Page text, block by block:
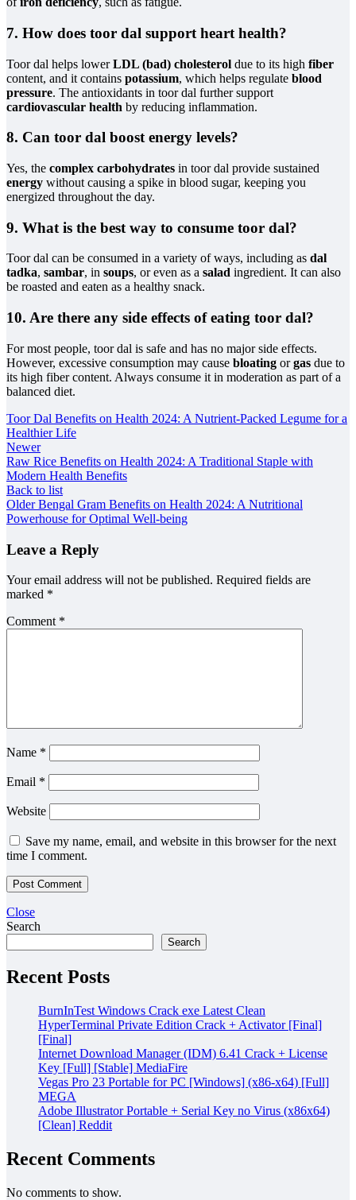
7. How does toor dal support heart health?
Toor dal helps lowerLDL (bad) cholesterol due to its high fiber
content, and it contains potassium, which helps regulate blood
pressure. The antioxidants in toor dal further support
cardiovascular health by reducing inflammation.
8. Can toor dal boost energy levels?
Yes, the complex carbohydrates in toor dal provide sustained
energy without causing a spike in blood sugar, keeping you
energized throughout the day.
9. What is the best way to consume toor dal?
Toor dal can be consumed in a variety of ways, including as dal
tadka, sambar, in soups, or even as a salad ingredient. It can also
be roasted and eaten as a healthy snack.
10. Are there any side effects of eating toor dal?
For most people, toor dal is safe and has no major side effects.
However, excessive consumption may cause bloating orgas due to
its high fiber content. Always consume it in moderation as part of a
balanced diet.
Toor Dal Benefits on Health 2024: A Nutrient-Packed Legume for a
Healthier Life
Newer
Raw Rice Benefits on Health 2024: A Traditional Staple with
Modern Health Benefits
Back to list
Older Bengal Gram Benefits on Health 2024: A Nutritional
Powerhouse for Optimal Well-being
Leave a Reply
Your email address will not be published. Required fields are
marked *
Comment *
Name *
Email *
Website
Save my name, email, and website in this browser for the next
time I comment.
Close
Search
Search
Recent Posts
BurnInTest Windows Crack exe Latest Clean
HyperTerminal Private Edition Crack + Activator [Final]
[Final]
Internet Download Manager (IDM) 6.41 Crack + License
Key [Full] [Stable] MediaFire
Vegas Pro 23 Portable for PC [Windows] (x86-x64) [Full]
MEGA
Adobe Illustrator Portable + Serial Key no Virus (x86x64)
[Clean] Reddit
Recent Comments
No comments to show.